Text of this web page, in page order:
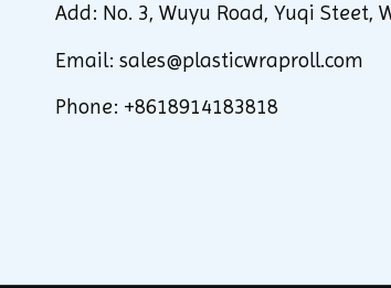
Add: No. 3, Wuyu Road, Yuqi Steet,
Email: sales@plasticwraproll.com
Phone: +8618914183818